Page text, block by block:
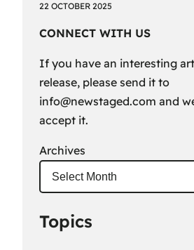
22 OCTOBER 2025
CONNECT WITH US
If you have an interesting
release, please send it to
info@newstaged.com and
accept it.
Archives
Topics